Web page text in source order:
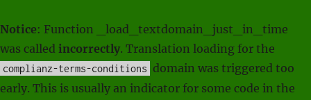
Notice: Function _load_textdomain_just_in_time
was called incorrectly. Translation loading for the
complianz-terms-conditions domain was triggered too
early. This is usually an indicator for some code in the